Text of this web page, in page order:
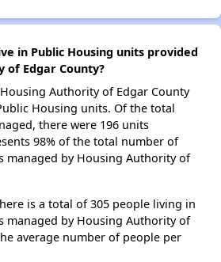
in Public Housing units provided
of Edgar County?
Authority of Edgar County
Housing units. Of the total
there were 196 units
98% of the total number of
managed by Housing Authority of
is a total of 305 people living in
managed by Housing Authority of
average number of people per